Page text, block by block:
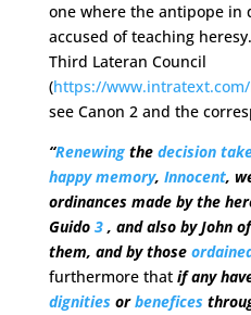
one where the antipope in
accused of teaching
Third Lateran Council
(https://www.intratext.com/
see Canon 2 and the
“Renewingthe decision
happy memory, Innocent,
ordinances made by the
Guido 3, and also by John
them, and by those
furthermore that if any
dignitiesorbenefices